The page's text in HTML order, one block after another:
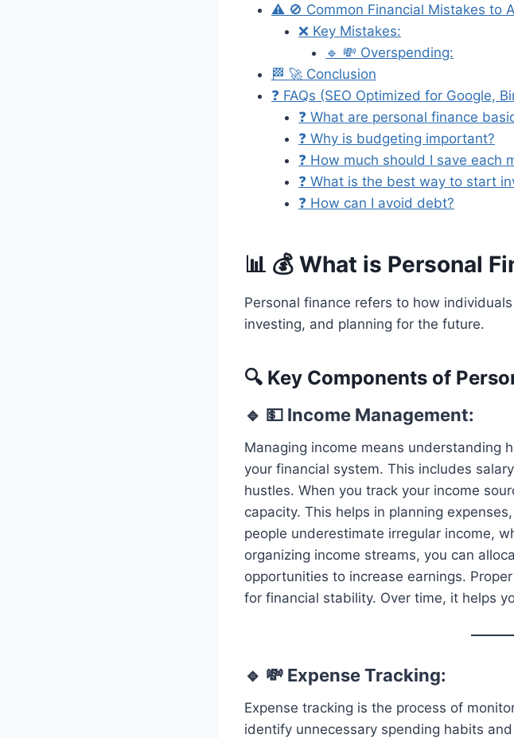
⚠️ 🚫 Common Financial Mistakes to
❌ Key Mistakes:
🔹 💸 Overspending:
🏁 🚀 Conclusion
❓ FAQs (SEO Optimized for Google,
❓ What are personal finance
❓ Why is budgeting important?
❓ How much should I save each
❓ What is the best way to start
❓ How can I avoid debt?
📊 💰 What is Personal
Personal finance refers to how
investing, and planning for the future.
🔍 Key Components of
🔹 💵 Income Management:
Managing income means understanding
your financial system. This includes
hustles. When you track your income
capacity. This helps in planning
people underestimate irregular income,
organizing income streams, you can
opportunities to increase earnings.
for financial stability. Over time, it helps
🔹 💸 Expense Tracking:
Expense tracking is the process of
identify unnecessary spending habits